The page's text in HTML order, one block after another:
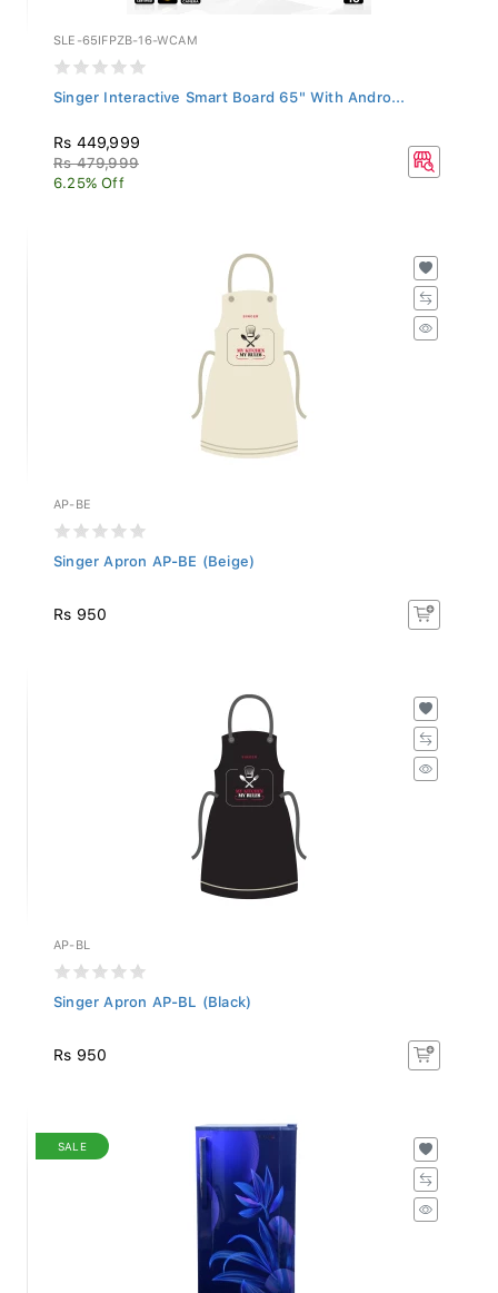
SLE-65IFPZB-16-WCAM
Singer Interactive Smart Board 65" With Andro...
Rs 449,999
Rs 479,999
6.25% Off
AP-BE
Singer Apron AP-BE (Beige)
Rs 950
AP-BL
Singer Apron AP-BL (Black)
Rs 950
SALE